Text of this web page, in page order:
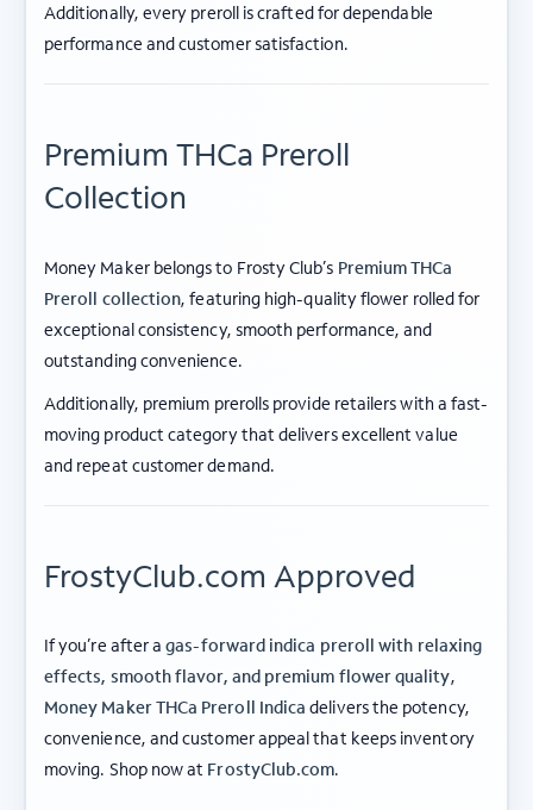
Additionally, every preroll is crafted for dependable
performance and customer satisfaction.
Premium THCa Preroll
Collection
Money Maker belongs to Frosty Club’s Premium THCa
Preroll collection, featuring high-quality flower rolled for
exceptional consistency, smooth performance, and
outstanding convenience.
Additionally, premium prerolls provide retailers with a fast-
moving product category that delivers excellent value
and repeat customer demand.
FrostyClub.com Approved
If you’re after agas-forward indica preroll with relaxing
effects, smooth flavor, and premium flower quality,
Money Maker THCa Preroll Indica delivers the potency,
convenience, and customer appeal that keeps inventory
moving. Shop now at FrostyClub.com.
ABOUT FROSTY CLUB